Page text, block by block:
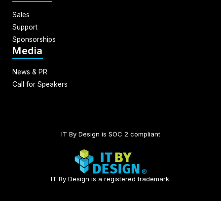
Sales
Support
Sponsorships
Media
News & PR
Call for Speakers
IT By Design is SOC 2 compliant​
IT By Design is a registered trademark.